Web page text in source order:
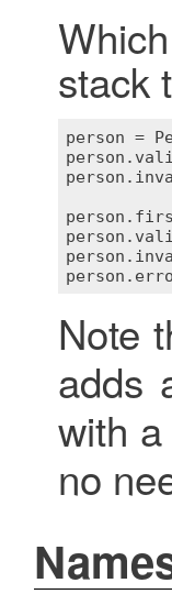
stack
person =
person .
person .
person .
person .
person .
person .
Note
adds
with
no